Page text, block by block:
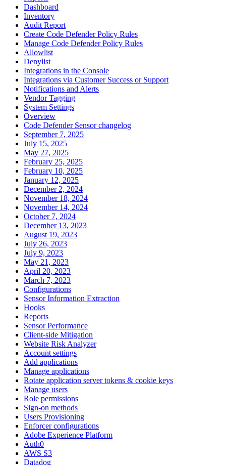
Dashboard
Inventory
Audit Report
Create Code Defender Policy Rules
Manage Code Defender Policy Rules
Allowlist
Denylist
Integrations in the Console
Integrations via Customer Success or Support
Notifications and Alerts
Vendor Tagging
System Settings
Overview
Code Defender Sensor changelog
September 7, 2025
July 15, 2025
May 27, 2025
February 25, 2025
February 10, 2025
January 12, 2025
December 2, 2024
November 18, 2024
November 14, 2024
October 7, 2024
December 13, 2023
August 19, 2023
July 26, 2023
July 9, 2023
May 21, 2023
April 20, 2023
March 7, 2023
Configurations
Sensor Information Extraction
Hooks
Reports
Sensor Performance
Client-side Mitigation
Website Risk Analyzer
Account settings
Add applications
Manage applications
Rotate application server tokens & cookie keys
Manage users
Role permissions
Sign-on methods
Users Provisioning
Enforcer configurations
Adobe Experience Platform
Auth0
AWS S3
Datadog